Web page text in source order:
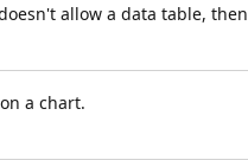
allow a data table, then
a chart.